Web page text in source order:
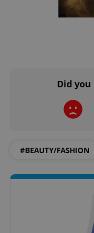
Did
#BEAUTY/FASHION